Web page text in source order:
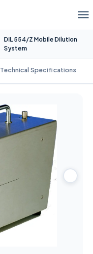
DIL 554/Z Mobile Dilution
System
Technical Specifications